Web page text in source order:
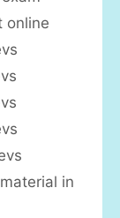
online
in